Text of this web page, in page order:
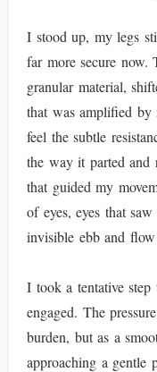
I stood up, my legs
far more secure now.
granular material,
that was amplified by
feel the subtle
the way it parted and
that guided my
of eyes, eyes that
invisible ebb and
I took a tentative
engaged. The
burden, but as a
approaching a gentle